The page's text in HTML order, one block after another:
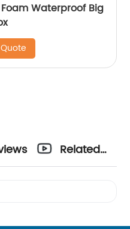
Waterproof Big
Related